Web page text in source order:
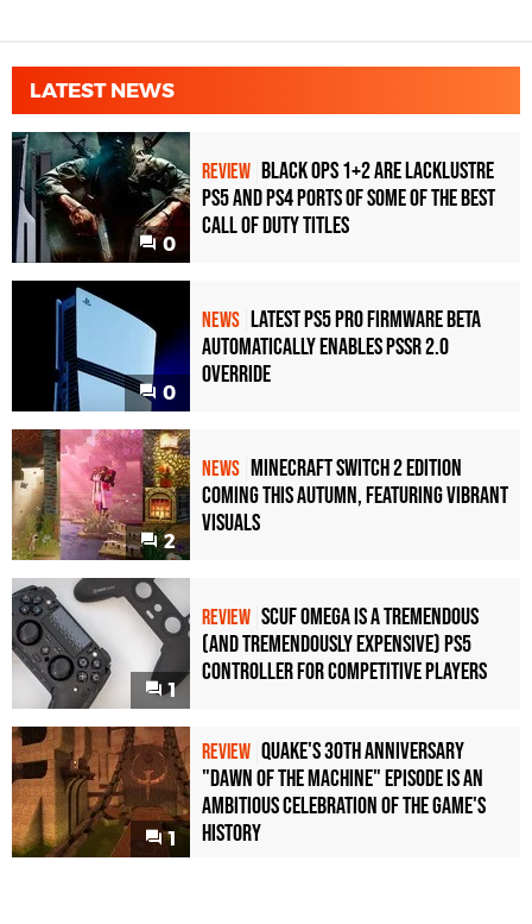
LATEST NEWS
0
REVIEW Black Ops 1+2 Are Lacklustre
PS5 and PS4 Ports of Some of the Best
Call of Duty Titles
0
NEWS Latest PS5 Pro Firmware Beta
Automatically Enables PSSR 2.0
Override
2
NEWS Minecraft Switch 2 Edition
Coming This Autumn, Featuring Vibrant
Visuals
1
REVIEW Scuf Omega Is a Tremendous
(and Tremendously Expensive) PS5
Controller For Competitive Players
1
REVIEW Quake's 30th Anniversary
"Dawn of the Machine" Episode Is an
Ambitious Celebration of the Game's
History